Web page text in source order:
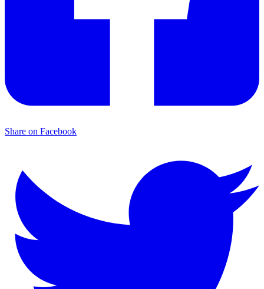
Share on Facebook